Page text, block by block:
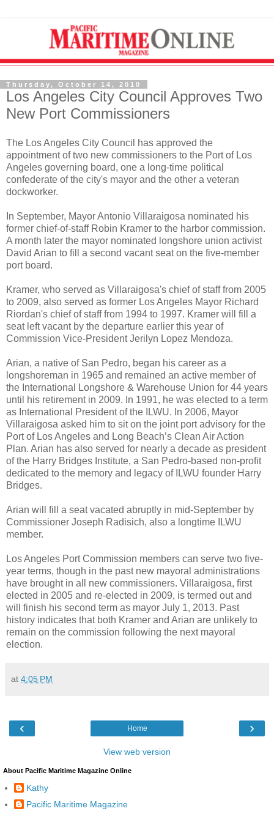
Thursday, October 14, 2010
Los Angeles City Council Approves Two
New Port Commissioners
The Los Angeles City Council has approved the
appointment of two new commissioners to the Port of Los
Angeles governing board, one a long-time political
confederate of the city's mayor and the other a veteran
dockworker.
In September, Mayor Antonio Villaraigosa nominated his
former chief-of-staff Robin Kramer to the harbor commission.
A month later the mayor nominated longshore union activist
David Arian to fill a second vacant seat on the five-member
port board.
Kramer, who served as Villaraigosa's chief of staff from 2005
to 2009, also served as former Los Angeles Mayor Richard
Riordan's chief of staff from 1994 to 1997. Kramer will fill a
seat left vacant by the departure earlier this year of
Commission Vice-President Jerilyn Lopez Mendoza.
Arian, a native of San Pedro, began his career as a
longshoreman in 1965 and remained an active member of
the International Longshore & Warehouse Union for 44 years
until his retirement in 2009. In 1991, he was elected to a term
as International President of the ILWU. In 2006, Mayor
Villaraigosa asked him to sit on the joint port advisory for the
Port of Los Angeles and Long Beach’s Clean Air Action
Plan. Arian has also served for nearly a decade as president
of the Harry Bridges Institute, a San Pedro-based non-profit
dedicated to the memory and legacy of ILWU founder Harry
Bridges.
Arian will fill a seat vacated abruptly in mid-September by
Commissioner Joseph Radisich, also a longtime ILWU
member.
Los Angeles Port Commission members can serve two five-
year terms, though in the past new mayoral administrations
have brought in all new commissioners. Villaraigosa, first
elected in 2005 and re-elected in 2009, is termed out and
will finish his second term as mayor July 1, 2013. Past
history indicates that both Kramer and Arian are unlikely to
remain on the commission following the next mayoral
election.
at 4:05 PM
‹ ›
Home
View web version
About Pacific Maritime Magazine Online
Kathy
Pacific Maritime Magazine